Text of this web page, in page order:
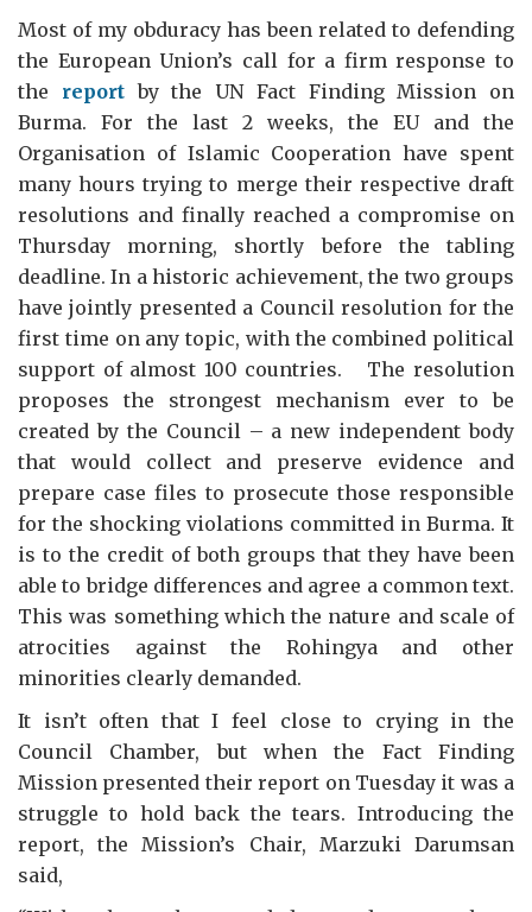
Most of my obduracy has been related to defending
the European Union’s call for a firm response to
the reportby the UN Fact Finding Mission on
Burma. For the last 2 weeks, the EU and the
Organisation of Islamic Cooperation have spent
many hours trying to merge their respective draft
resolutions and finally reached a compromise on
Thursday morning, shortly before the tabling
deadline. In a historic achievement, the two groups
have jointly presented a Council resolution for the
first time on any topic, with the combined political
support of almost 100 countries. The resolution
proposes the strongest mechanism ever to be
created by the Council – a new independent body
that would collect and preserve evidence and
prepare case files to prosecute those responsible
for the shocking violations committed in Burma. It
is to the credit of both groups that they have been
able to bridge differences and agree a common text.
This was something which the nature and scale of
atrocities against the Rohingya and other
minorities clearly demanded.
It isn’t often that I feel close to crying in the
Council Chamber, but when the Fact Finding
Mission presented their report on Tuesday it was a
struggle to hold back the tears. Introducing the
report, the Mission’s Chair, Marzuki Darumsan
said,